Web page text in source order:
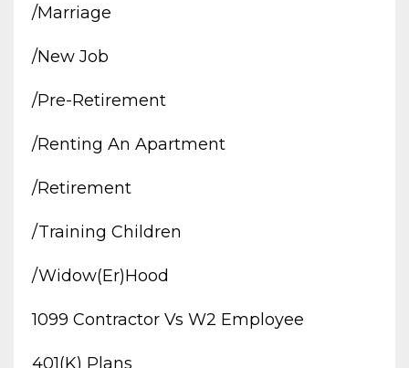
/marriage
/new Job
/pre-Retirement
/renting An Apartment
/retirement
/training Children
/widow(er)hood
1099 Contractor Vs W2 Employee
401(k) Plans